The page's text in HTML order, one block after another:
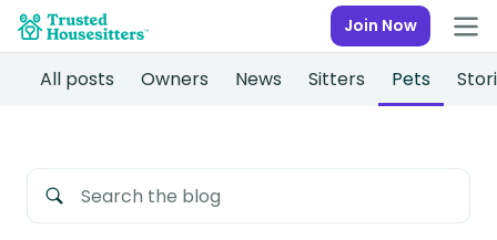
Join Now
All posts Owners News Sitters Pets